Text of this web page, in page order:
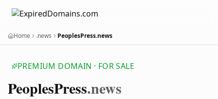
Home .news PeoplesPress.news
PREMIUM DOMAIN · FOR SALE
PeoplesPress.news